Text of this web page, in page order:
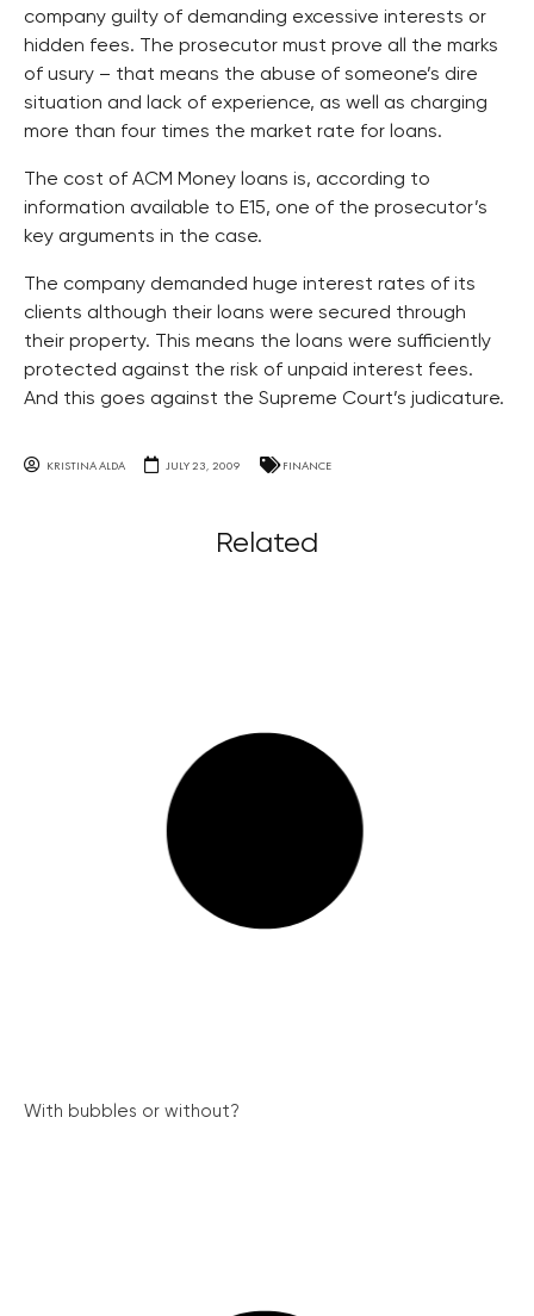
company guilty of demanding excessive interests or
hidden fees. The prosecutor must prove all the marks
of usury – that means the abuse of someone’s dire
situation and lack of experience, as well as charging
more than four times the market rate for loans.
The cost of ACM Money loans is, according to
information available to E15, one of the prosecutor’s
key arguments in the case.
The company demanded huge interest rates of its
clients although their loans were secured through
their property. This means the loans were sufficiently
protected against the risk of unpaid interest fees.
And this goes against the Supreme Court’s judicature.
KRISTINA ALDA JULY 23, 2009 FINANCE
Related
With bubbles or without?